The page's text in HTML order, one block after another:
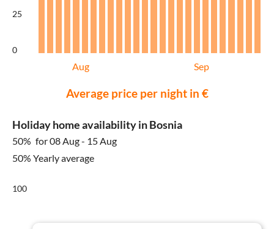
25
0
Aug Sep
Average price per night in €
Holiday home availability in Bosnia
50% for 08 Aug - 15 Aug
50% Yearly average
100